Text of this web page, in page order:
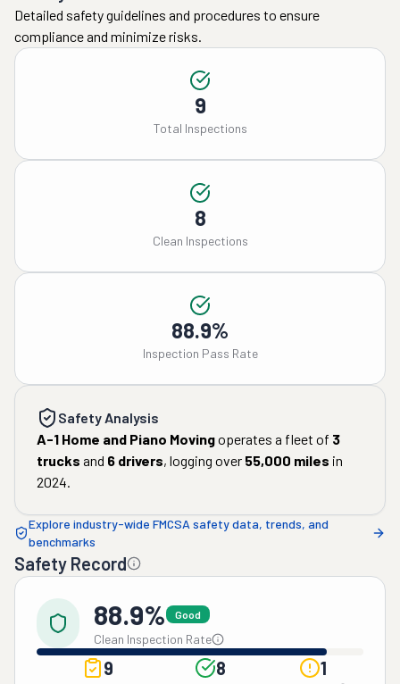
Detailed safety guidelines and procedures to ensure
compliance and minimize risks.
9
Total Inspections
8
Clean Inspections
88.9%
Inspection Pass Rate
Safety Analysis
A-1 Home and Piano Movingoperates a fleet of 3
trucks and 6 drivers, logging over 55,000 miles in
2024.
Explore industry-wide FMCSA safety data, trends, and
benchmarks
Safety Record
88.9% Good
Clean Inspection Rate
9 8 1